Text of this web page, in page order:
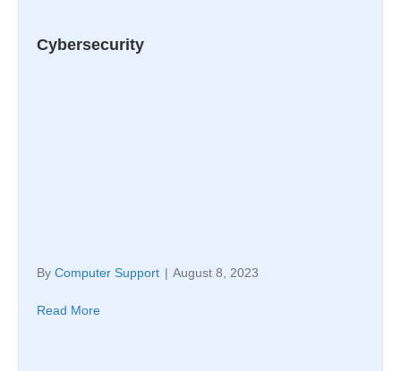
Cybersecurity
By Computer Support | August 8, 2023
Read More